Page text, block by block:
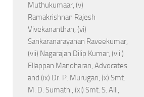
Muthukumaar, (v)
Ramakrishnan Rajesh
Vivekananthan, (vi)
Sankaranarayanan Raveekumar,
(vii) Nagarajan Dilip Kumar, (viii)
Ellappan Manoharan, Advocates
and (ix) Dr. P. Murugan, (x) Smt.
M. D. Sumathi, (xi) Smt. S. Alli,